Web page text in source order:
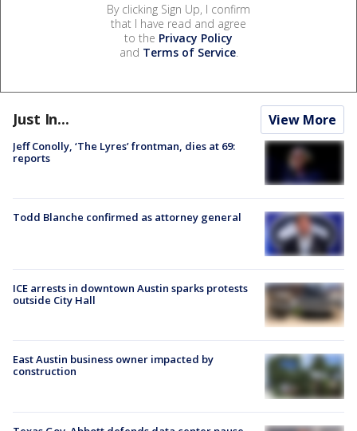
By clicking Sign Up, I confirm
that I have read and agree
to the Privacy Policy
and Terms of Service.
Just In... View More
Jeff Conolly, ‘The Lyres’ frontman, dies at 69:
reports
Todd Blanche confirmed as attorney general
ICE arrests in downtown Austin sparks protests
outside City Hall
East Austin business owner impacted by
construction